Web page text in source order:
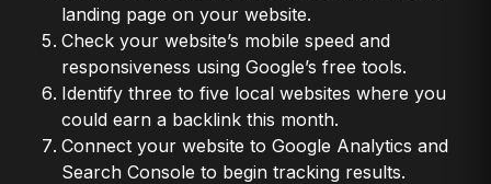
landing page on your website.
Check your website’s mobile speed and
responsiveness using Google’s free tools.
Identify three to five local websites where you
could earn a backlink this month.
Connect your website to Google Analytics and
Search Console to begin tracking results.